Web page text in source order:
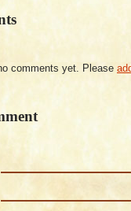
comments yet. Please